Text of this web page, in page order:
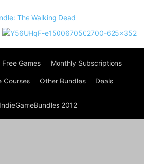
Free Games Monthly Subscriptions
Courses Other Bundles Deals
2012